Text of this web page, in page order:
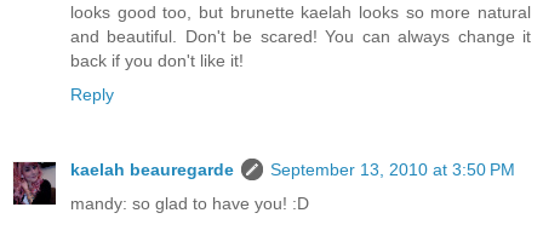
looks good too, but brunette kaelah looks so more natural
and beautiful. Don't be scared! You can always change it
back if you don't like it!
Reply
kaelah beauregarde
September 13, 2010 at 3:50 PM
mandy: so glad to have you! :D